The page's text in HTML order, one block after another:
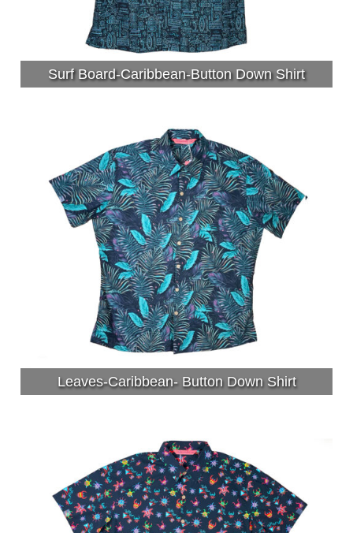
Surf Board-Caribbean-Button Down Shirt
Leaves-Caribbean- Button Down Shirt